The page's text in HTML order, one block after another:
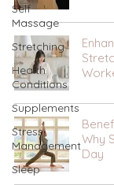
Self
Massage
Stretching
Health
Conditions
Supplements
Stress
Management
Sleep
Why
Day